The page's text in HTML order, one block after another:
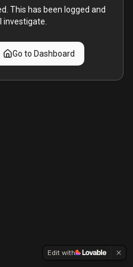
This has been logged and
investigate.
Go to Dashboard
Edit with